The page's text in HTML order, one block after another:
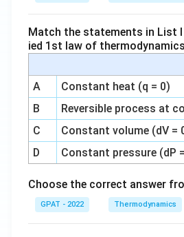
Match the statements in List
ied 1st law of
A
Constant heat (q = 0)
B
Reversible process at
C
Constant volume (dV =
D
Constant pressure (dP
Choose the correct answer
GPAT - 2022 Thermodynamics